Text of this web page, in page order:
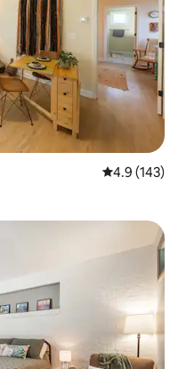
4.9 out of 5
4.9 (143)